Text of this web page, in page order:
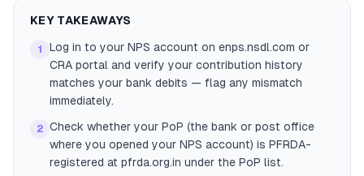
KEY TAKEAWAYS
1
Log in to your NPS account on enps.nsdl.com or
CRA portal and verify your contribution history
matches your bank debits — flag any mismatch
immediately.
2 Check whether your PoP (the bank or post office
where you opened your NPS account) is PFRDA-
registered at pfrda.org.in under the PoP list.